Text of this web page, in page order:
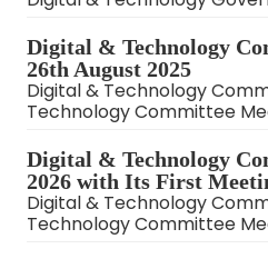
Digital & Technology
26th August 2025
Digital & Technology
Technology Committee
Digital & Technology
2026 with Its First
Digital & Technology
Technology Committee